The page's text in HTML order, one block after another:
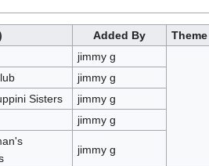
Added By
Theme
jimmy g
jimmy g
Sisters
jimmy g
jimmy g
jimmy g